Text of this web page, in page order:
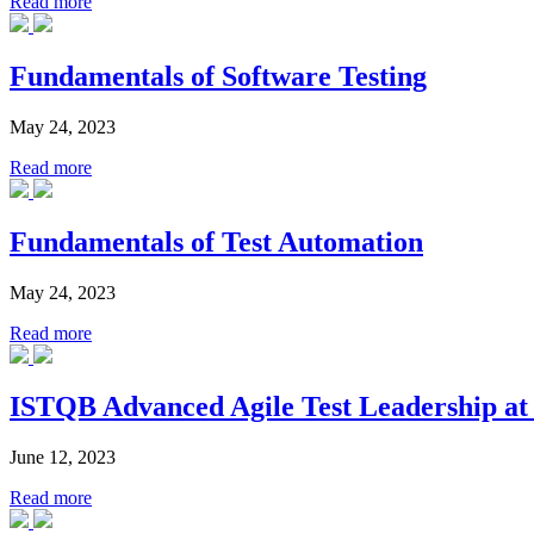
Fundamentals of Software Testing
May 24, 2023
Read more
Fundamentals of Test Automation
May 24, 2023
Read more
ISTQB Advanced Agile Test Leadership at
June 12, 2023
Read more